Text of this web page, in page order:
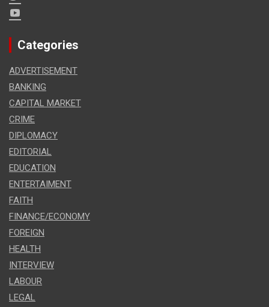
Categories
ADVERTISEMENT
BANKING
CAPITAL MARKET
CRIME
DIPLOMACY
EDITORIAL
EDUCATION
ENTERTAIMENT
FAITH
FINANCE/ECONOMY
FOREIGN
HEALTH
INTERVIEW
LABOUR
LEGAL